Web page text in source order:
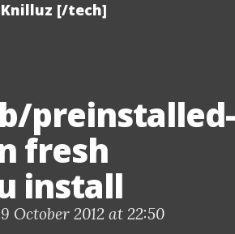
Knilluz [/tech]
preinstalled-
fresh
install
October 2012 at 22:50